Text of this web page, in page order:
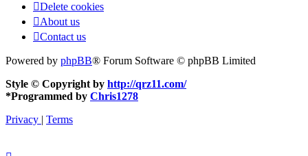
Delete cookies
About us
Contact us
Powered by phpBB® Forum Software © phpBB Limited
Style © Copyright by http://qrz11.com/
*Programmed by Chris1278
Privacy
Terms